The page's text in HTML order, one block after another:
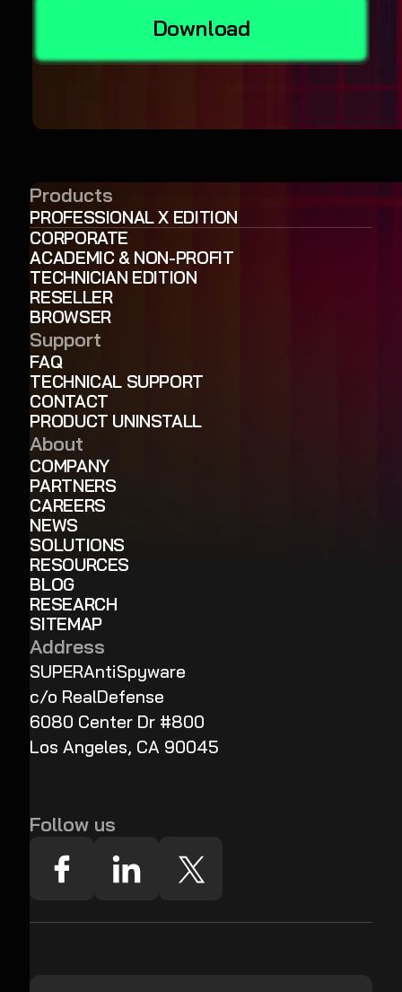
Download
Products
PROFESSIONAL X EDITION
CORPORATE
ACADEMIC & NON-PROFIT
TECHNICIAN EDITION
RESELLER
BROWSER
Support
FAQ
TECHNICAL SUPPORT
CONTACT
PRODUCT UNINSTALL
About
COMPANY
PARTNERS
CAREERS
NEWS
SOLUTIONS
RESOURCES
BLOG
RESEARCH
SITEMAP
Address
SUPERAntiSpyware
c/o RealDefense
6080 Center Dr #800
Los Angeles, CA 90045
Follow us